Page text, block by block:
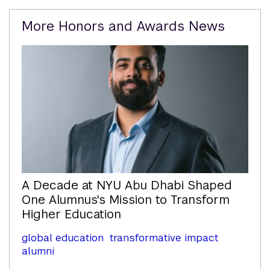
Related
More Honors and Awards News
A Decade at NYU Abu Dhabi Shaped
One Alumnus's Mission to Transform
Higher Education
global education transformative impact
alumni